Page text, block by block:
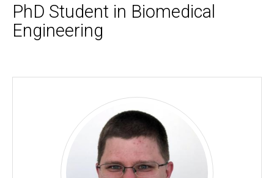
PhD Student in Biomedical
Engineering